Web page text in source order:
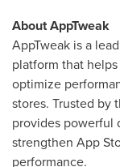
About AppTweak
AppTweak is a
platform that
optimize
stores. Trusted by
provides powerful
strengthen App
performance.